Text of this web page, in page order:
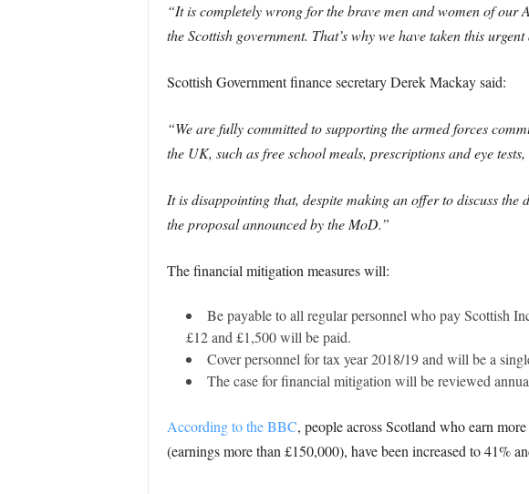
“It is completely wrong for the brave men and women of our
the Scottish government. That’s why we have taken this
Scottish Government finance secretary Derek Mackay said:
“We are fully committed to supporting the armed forces
the UK, such as free school meals, prescriptions and eye
It is disappointing that, despite making an offer to discuss
the proposal announced by the MoD.”
The financial mitigation measures will:
Be payable to all regular personnel who pay Scottish
£12 and £1,500 will be paid.
Cover personnel for tax year 2018/19 and will be a
The case for financial mitigation will be reviewed
According to the BBC, people across Scotland who earn
(earnings more than £150,000), have been increased to 41%